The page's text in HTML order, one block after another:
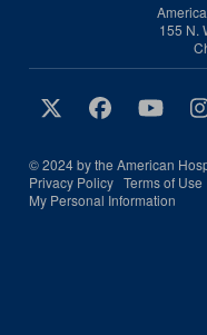
155 N.
© 2024 by the American
Privacy Policy Terms of Use
My Personal Information